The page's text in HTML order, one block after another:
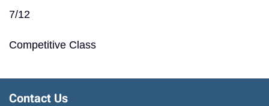
7/12
Competitive Class
Contact Us